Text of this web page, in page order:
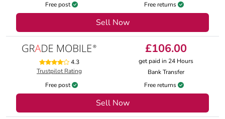
Free post
Free returns
Sell Now
4.3
Trustpilot Rating
£106.00
get paid in 24 Hours
Bank Transfer
Free post
Free returns
Sell Now